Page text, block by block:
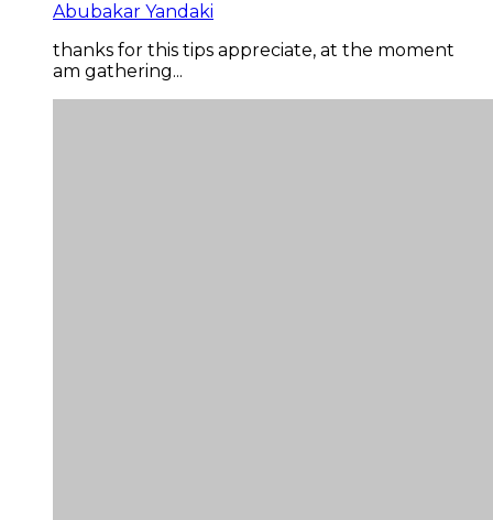
Abubakar Yandaki
thanks for this tips appreciate, at the moment
am gathering...